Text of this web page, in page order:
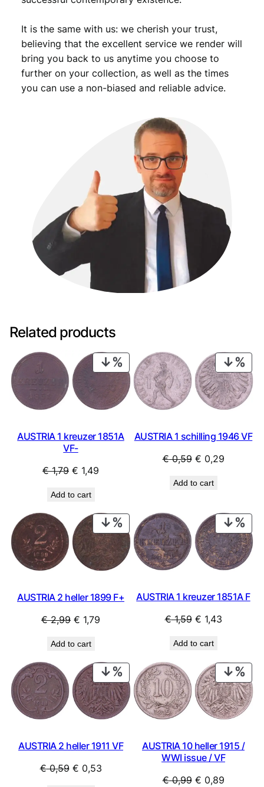
It is the same with us: we cherish your trust,
believing that the excellent service we render will
bring you back to us anytime you choose to
further on your collection, as well as the times
you can use a non-biased and reliable advice.
Related products
PRODUCT
ON
SALE
AUSTRIA 1 kreuzer 1851A
VF-
€1,79 Original
was:
€ 1,79.
€ 1,49
€ 1,49.
Add to cart
ON
AUSTRIA 1 schilling 1946 VF
€0,59 Original
was:
€ 0,29Current
Add to cart
PRODUCT
ON
SALE
AUSTRIA 2 heller 1899 F+
€2,99 Original
was:
€ 2,99.
€ 1,79
€ 1,79.
Add to cart
ON
AUSTRIA 1 kreuzer 1851A F
€1,59 Original
was:
€ 1,59.
€ 1,43Current
€ 1,43.
Add to cart
PRODUCT
ON
SALE
AUSTRIA 2 heller 1911 VF
€0,59 Original
€ 0,53Current
ON
AUSTRIA 10 heller 1915 /
WWI issue / VF
€0,99 Original
€ 0,89Current